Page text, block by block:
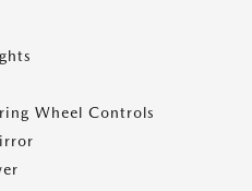
Wheel Controls